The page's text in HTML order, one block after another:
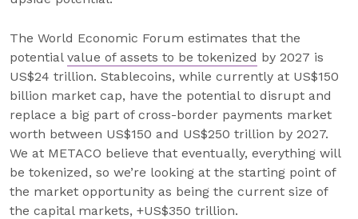
The World Economic Forum estimates that the
potential value of assets to be tokenized by 2027 is
US$24 trillion. Stablecoins, while currently at US$150
billion market cap, have the potential to disrupt and
replace a big part of cross-border payments market
worth between US$150 and US$250 trillion by 2027.
We at METACO believe that eventually, everything will
be tokenized, so we’re looking at the starting point of
the market opportunity as being the current size of
the capital markets, +US$350 trillion.